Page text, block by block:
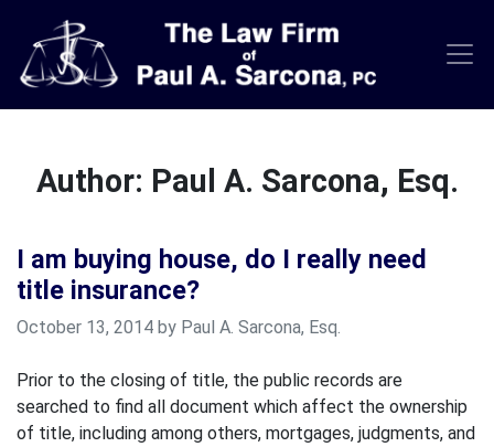
content
Author: Paul A. Sarcona, Esq.
I am buying house, do I really need
title insurance?
October 13, 2014 by Paul A. Sarcona, Esq.
Prior to the closing of title, the public records are
searched to find all document which affect the ownership
of title, including among others, mortgages, judgments, and